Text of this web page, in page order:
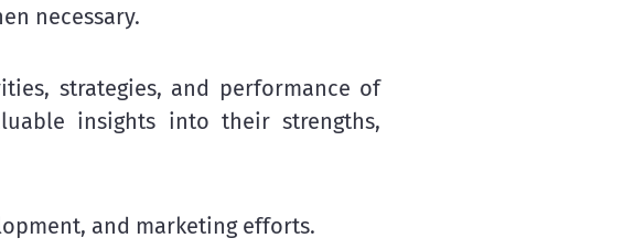
necessary.
strategies, and performance of
insights into their strengths,
and marketing efforts.